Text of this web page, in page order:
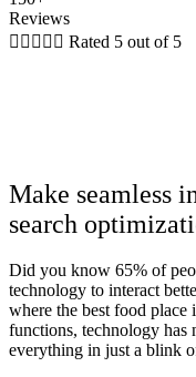
Reviews
     Rated 5 out of 5
Make seamless
search
Did you know 65% of
technology to interact
where the best food
functions, technology has
everything in just a blink